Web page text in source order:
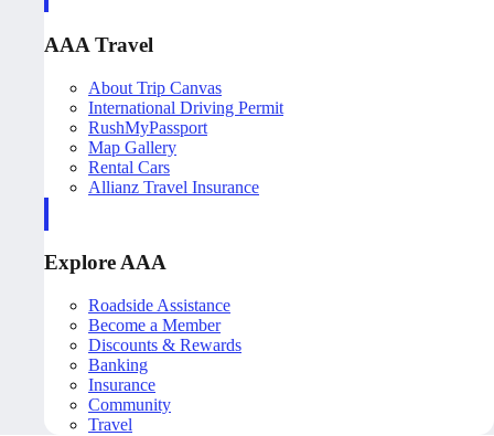
AAA Travel
About Trip Canvas
International Driving Permit
RushMyPassport
Map Gallery
Rental Cars
Allianz Travel Insurance
Explore AAA
Roadside Assistance
Become a Member
Discounts & Rewards
Banking
Insurance
Community
Travel